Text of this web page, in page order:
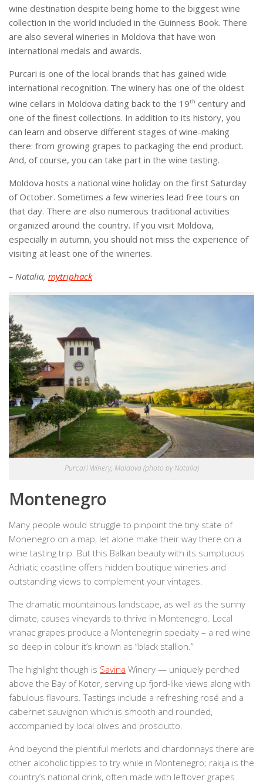
wine destination despite being home to the biggest wine
collection in the world included in the Guinness Book. There
are also several wineries in Moldova that have won
international medals and awards.
Purcari is one of the local brands that has gained wide
international recognition. The winery has one of the oldest
wine cellars in Moldova dating back to the 19th century and
one of the finest collections. In addition to its history, you
can learn and observe different stages of wine-making
there: from growing grapes to packaging the end product.
And, of course, you can take part in the wine tasting.
Moldova hosts a national wine holiday on the first Saturday
of October. Sometimes a few wineries lead free tours on
that day. There are also numerous traditional activities
organized around the country. If you visit Moldova,
especially in autumn, you should not miss the experience of
visiting at least one of the wineries.
– Natalia, mytriphack
Purcari Winery, Moldova (photo by Natalia)
Montenegro
Many people would struggle to pinpoint the tiny state of
Monenegro on a map, let alone make their way there on a
wine tasting trip. But this Balkan beauty with its sumptuous
Adriatic coastline offers hidden boutique wineries and
outstanding views to complement your vintages.
The dramatic mountainous landscape, as well as the sunny
climate, causes vineyards to thrive in Montenegro. Local
vranac grapes produce a Montenegrin specialty – a red wine
so deep in colour it’s known as “black stallion.”
The highlight though is Savina Winery — uniquely perched
above the Bay of Kotor, serving up fjord-like views along with
fabulous flavours. Tastings include a refreshing rosé and a
cabernet sauvignon which is smooth and rounded,
accompanied by local olives and prosciutto.
And beyond the plentiful merlots and chardonnays there are
other alcoholic tipples to try while in Montenegro; rakija is the
country’s national drink, often made with leftover grapes